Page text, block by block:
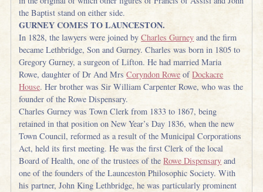
the Baptist stand on either side.
GURNEY COMES TO LAUNCESTON.
In 1828, the lawyers were joined byCharles Gurney and the firm
became Lethbridge, Son and Gurney. Charles was born in 1805 to
Gregory Gurney, a surgeon of Lifton. He had married Maria
Rowe, daughter of Dr And MrsCoryndon Rowe ofDockacre
House. Her brother was Sir William Carpenter Rowe, who was the
founder of the Rowe Dispensary.
Charles Gurney was Town Clerk from 1833 to 1867, being
retained in that position on New Year’s Day 1836, when the new
Town Council, reformed as a result of the Municipal Corporations
Act, held its first meeting. He was the first Clerk of the local
Board of Health, one of the trustees of theRowe Dispensary and
one of the founders of the Launceston Philosophic Society. With
his partner, John King Lethbridge, he was particularly prominent